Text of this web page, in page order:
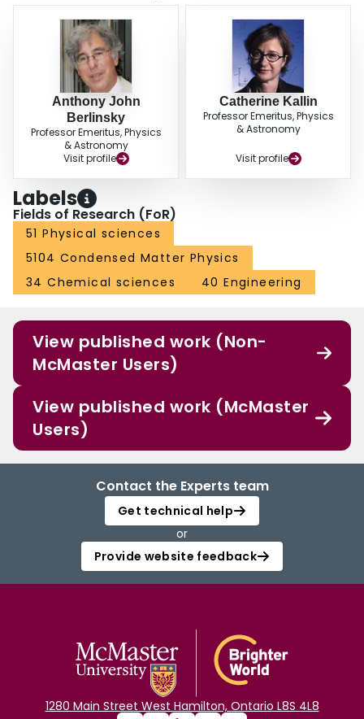
Anthony John
Berlinsky
Professor Emeritus, Physics
& Astronomy
Visit profile
Catherine Kallin
Professor Emeritus, Physics
& Astronomy
Visit profile
Labels
Fields of Research (FoR)
51 Physical sciences
5104 Condensed Matter Physics
34 Chemical sciences
40 Engineering
View published work (Non-
McMaster Users)
View published work (McMaster
Users)
Contact the Experts team
Get technical help
or
Provide website feedback
1280 Main Street West Hamilton, Ontario L8S 4L8